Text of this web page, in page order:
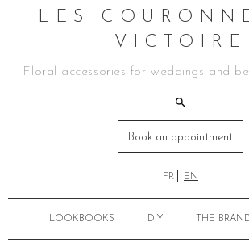
LES
VICTOIRE
Floral accessories for weddings and
Book an appointment
FR EN
LOOKBOOKS DIY THE